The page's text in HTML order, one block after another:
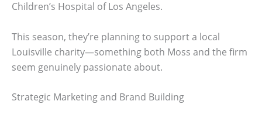
Children’s Hospital of Los Angeles.
This season, they’re planning to support a local
Louisville charity—something both Moss and the firm
seem genuinely passionate about.
Strategic Marketing and Brand Building